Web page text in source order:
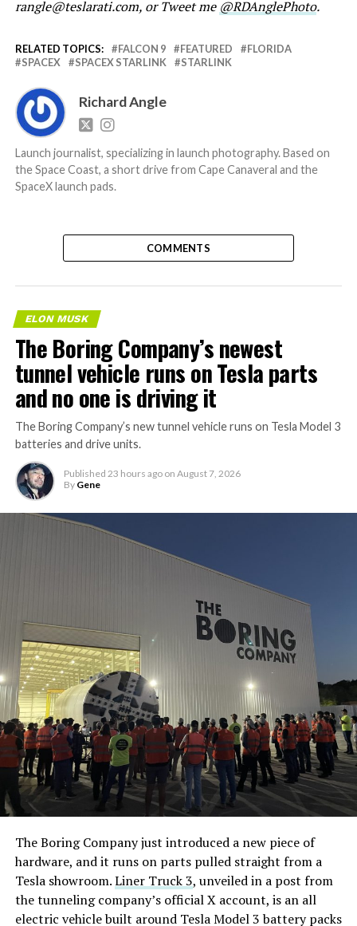
rangle@teslarati.com, or Tweet me @RDAnglePhoto.
RELATED TOPICS: FALCON 9 FEATURED
FLORIDA
SPACEX
SPACEX STARLINK STARLINK
Richard Angle
Launch journalist, specializing in launch photography. Based on
the Space Coast, a short drive from Cape Canaveral and the
SpaceX launch pads.
COMMENTS
ELON MUSK
The Boring Company’s newest
tunnel vehicle runs on Tesla parts
and no one is driving it
The Boring Company’s new tunnel vehicle runs on Tesla Model 3
batteries and drive units.
Published 23 hours ago on August 7, 2026
By Gene
The Boring Company just introduced a new piece of
hardware, and it runs on parts pulled straight from a
Tesla showroom.Liner Truck 3, unveiled in a post from
the tunneling company’s official X account, is an all
electric vehicle built around Tesla Model 3 battery packs